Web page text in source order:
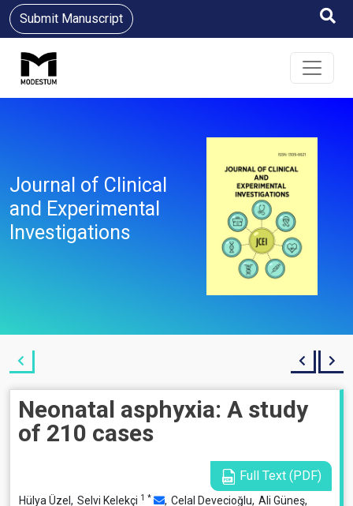
Submit Manuscript
Journal of Clinical
and Experimental
Investigations
Neonatal asphyxia: A study
of 210 cases
Full Text (PDF)
Hülya Üzel, Selvi Kelekçi 1 * , Celal Devecioğlu, Ali Güneş,